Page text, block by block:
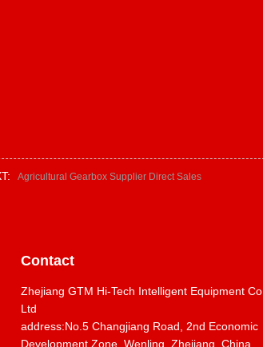
Agricultural Gearbox Supplier Direct Sales
Contact
Zhejiang GTM Hi-Tech Intelligent Equipment Co.,
Ltd
address:No.5 Changjiang Road, 2nd Economic
Development Zone, Wenling, Zhejiang, China